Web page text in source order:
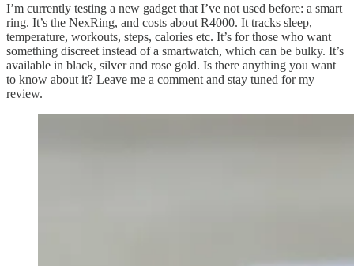
I’m currently testing a new gadget that I’ve not used before: a smart
ring. It’s the NexRing, and costs about R4000. It tracks sleep,
temperature, workouts, steps, calories etc. It’s for those who want
something discreet instead of a smartwatch, which can be bulky. It’s
available in black, silver and rose gold. Is there anything you want
to know about it? Leave me a comment and stay tuned for my
review.